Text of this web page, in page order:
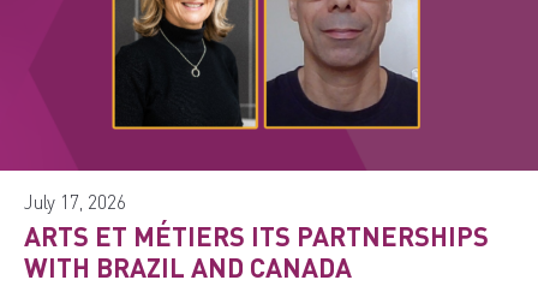
July 17, 2026
ARTS ET MÉTIERS ITS PARTNERSHIPS
WITH BRAZIL AND CANADA